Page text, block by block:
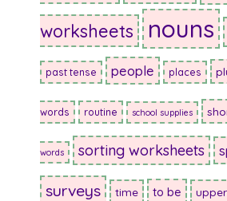
worksheets
nouns
past tense people places
words routine school supplies
words sorting worksheets
surveys time to be